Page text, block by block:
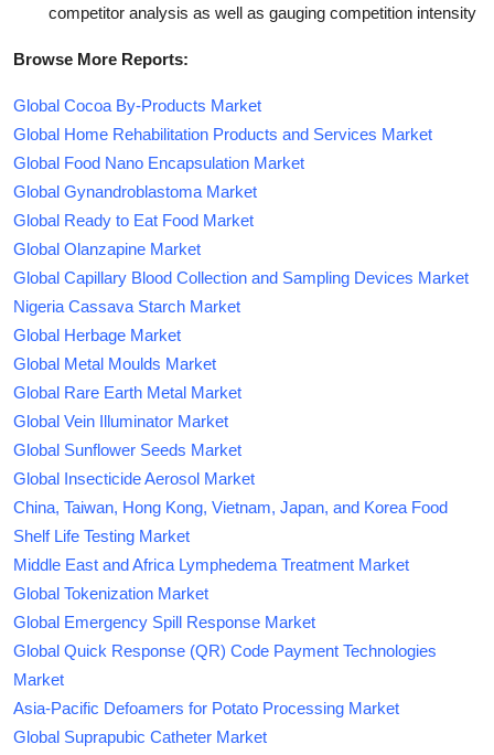
competitor analysis as well as gauging competition intensity
Browse More Reports:
Global Cocoa By-Products Market
Global Home Rehabilitation Products and Services Market
Global Food Nano Encapsulation Market
Global Gynandroblastoma Market
Global Ready to Eat Food Market
Global Olanzapine Market
Global Capillary Blood Collection and Sampling Devices Market
Nigeria Cassava Starch Market
Global Herbage Market
Global Metal Moulds Market
Global Rare Earth Metal Market
Global Vein Illuminator Market
Global Sunflower Seeds Market
Global Insecticide Aerosol Market
China, Taiwan, Hong Kong, Vietnam, Japan, and Korea Food
Shelf Life Testing Market
Middle East and Africa Lymphedema Treatment Market
Global Tokenization Market
Global Emergency Spill Response Market
Global Quick Response (QR) Code Payment Technologies
Market
Asia-Pacific Defoamers for Potato Processing Market
Global Suprapubic Catheter Market